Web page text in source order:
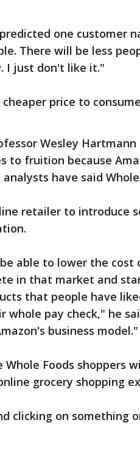
one customer
There will be less
I just don't like it."
price to
Wesley
to fruition because
have said
retailer to introduce
able to lower the cost
in that market and
that people have
whole pay check," he
business model."
Foods shoppers
grocery shopping
clicking on something